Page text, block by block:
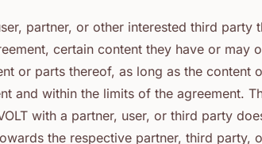
partner, or other interested third
certain content they have or may
or parts thereof, as long as the content
and within the limits of the agreement.
with a partner, user, or third party
the respective partner, third party,